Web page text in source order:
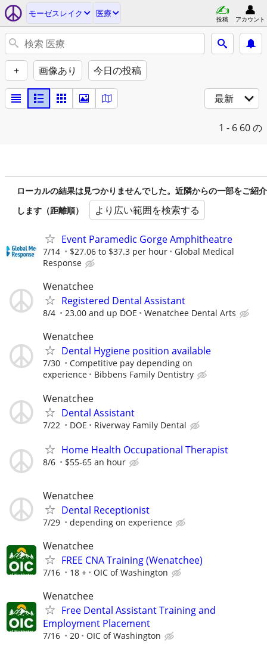
モーゼスレイク 医療
投稿 アカウント
+ 画像あり 今日の投稿
最新
1 - 6 60 の
ローカルの結果は見つかりませんでした。近隣からの一部をご紹介
します（距離順）
より広い範囲を検索する
Event Paramedic Gorge Amphitheatre
7/14 $27.06 to $37.3 per hour
Global Medical
Response
Wenatchee
Registered Dental Assistant
8/4 23.00 and up DOE Wenatchee Dental Arts
Wenatchee
Dental Hygiene position available
7/30
Competitive pay depending on
experience
Bibbens Family Dentistry
Wenatchee
Dental Assistant
7/22 DOE Riverway Family Dental
Home Health Occupational Therapist
8/6 $55-65 an hour
Wenatchee
Dental Receptionist
7/29 depending on experience
Wenatchee
FREE CNA Training (Wenatchee)
7/16 18 + OIC of Washington
Wenatchee
Free Dental Assistant Training and
Employment Placement
7/16 20 OIC of Washington